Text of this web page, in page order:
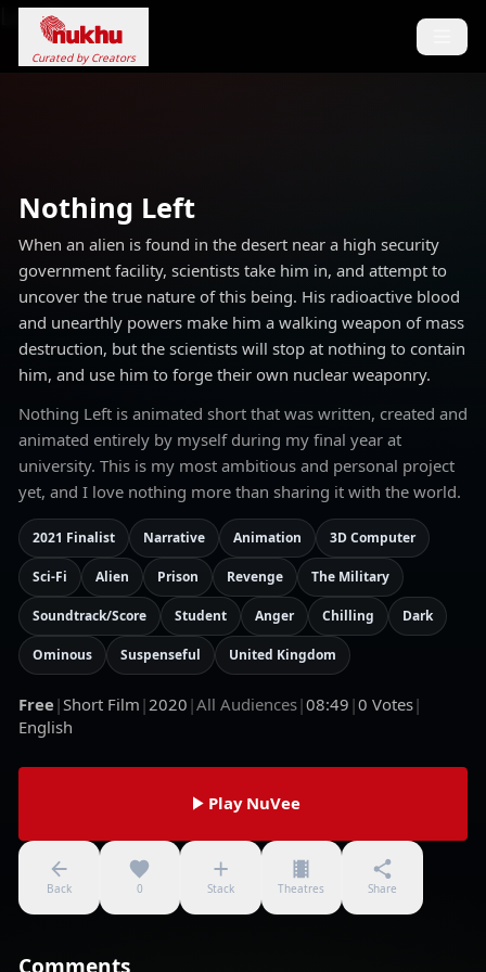
Loading...
Curated by Creators
Nothing Left
When an alien is found in the desert near a high security
government facility, scientists take him in, and attempt to
uncover the true nature of this being. His radioactive blood
and unearthly powers make him a walking weapon of mass
destruction, but the scientists will stop at nothing to contain
him, and use him to forge their own nuclear weaponry.
Nothing Left is animated short that was written, created and
animated entirely by myself during my final year at
university. This is my most ambitious and personal project
yet, and I love nothing more than sharing it with the world.
2021 Finalist Narrative Animation 3D Computer
Sci-Fi Alien Prison Revenge The Military
Soundtrack/Score Student Anger Chilling Dark
Ominous Suspenseful United Kingdom
Free |Short Film |2020 |All Audiences|08:49 |0 Votes|
English
Back 0
Play NuVee
Stack Theatres Share
Comments